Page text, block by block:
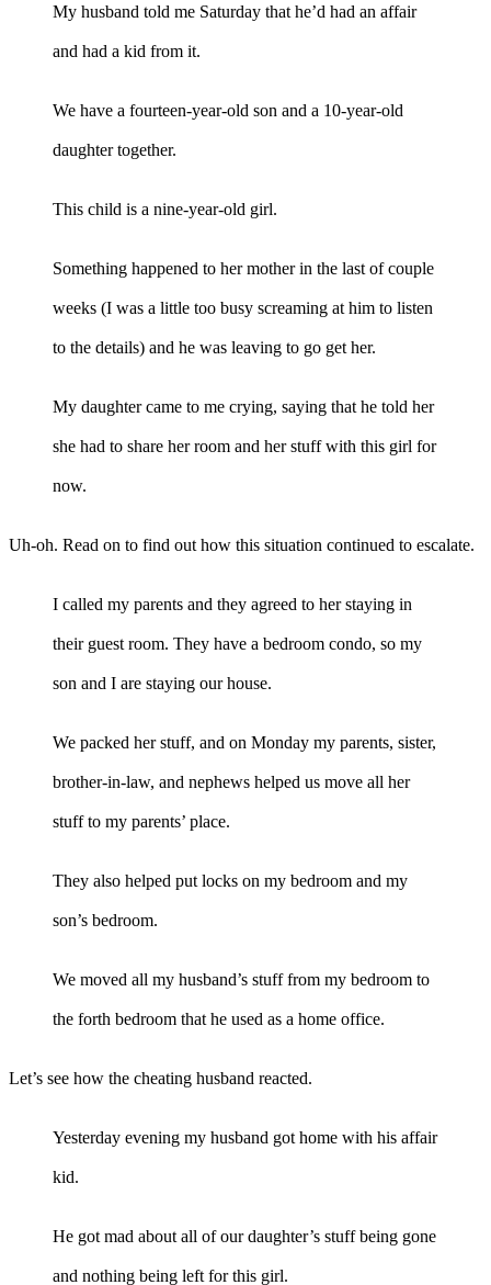
My husband told me Saturday that he’d had an affair
and had a kid from it.
We have a fourteen-year-old son and a 10-year-old
daughter together.
This child is a nine-year-old girl.
Something happened to her mother in the last of couple
weeks (I was a little too busy screaming at him to listen
to the details) and he was leaving to go get her.
My daughter came to me crying, saying that he told her
she had to share her room and her stuff with this girl for
now.
Uh-oh. Read on to find out how this situation continued to escalate.
I called my parents and they agreed to her staying in
their guest room. They have a bedroom condo, so my
son and I are staying our house.
We packed her stuff, and on Monday my parents, sister,
brother-in-law, and nephews helped us move all her
stuff to my parents’ place.
They also helped put locks on my bedroom and my
son’s bedroom.
We moved all my husband’s stuff from my bedroom to
the forth bedroom that he used as a home office.
Let’s see how the cheating husband reacted.
Yesterday evening my husband got home with his affair
kid.
He got mad about all of our daughter’s stuff being gone
and nothing being left for this girl.